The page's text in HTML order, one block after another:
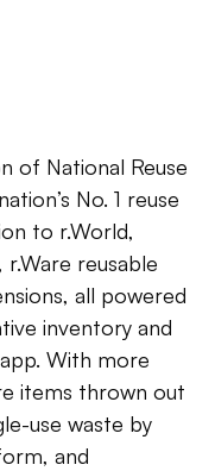
of National Reuse
No. 1 reuse
to r.World,
reusable
all powered
inventory and
With more
items thrown out
use waste by
and